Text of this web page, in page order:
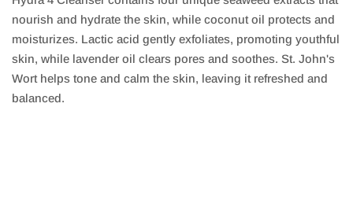
nourish and hydrate the skin, while coconut oil protects and
moisturizes. Lactic acid gently exfoliates, promoting youthful
skin, while lavender oil clears pores and soothes. St. John's
Wort helps tone and calm the skin, leaving it refreshed and
balanced.